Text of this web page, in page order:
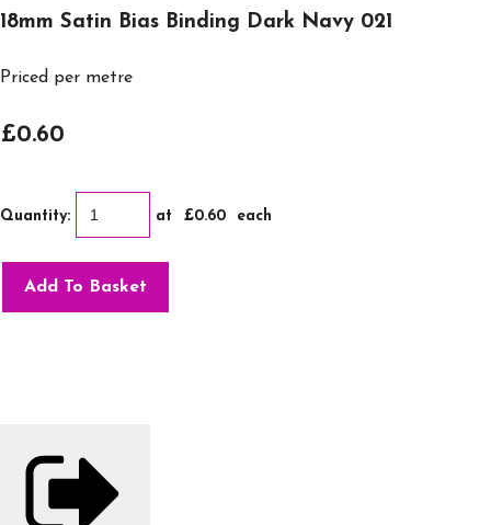
18mm Satin Bias Binding Dark Navy 021
Priced per metre
£0.60
Quantity: at £0.60 each
Add To Basket